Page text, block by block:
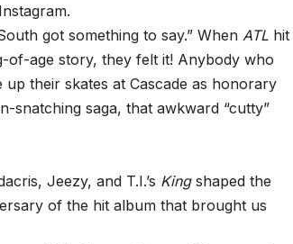
got something to say.” When ATL hit
of-age story, they felt it! Anybody who
their skates at Cascade as honorary
snatching saga, that awkward “cutty”
Jeezy, and T.I.’s Kingshaped the
of the hit album that brought us